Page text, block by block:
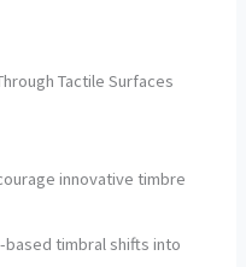
Tactile Surfaces
innovative timbre
timbral shifts into